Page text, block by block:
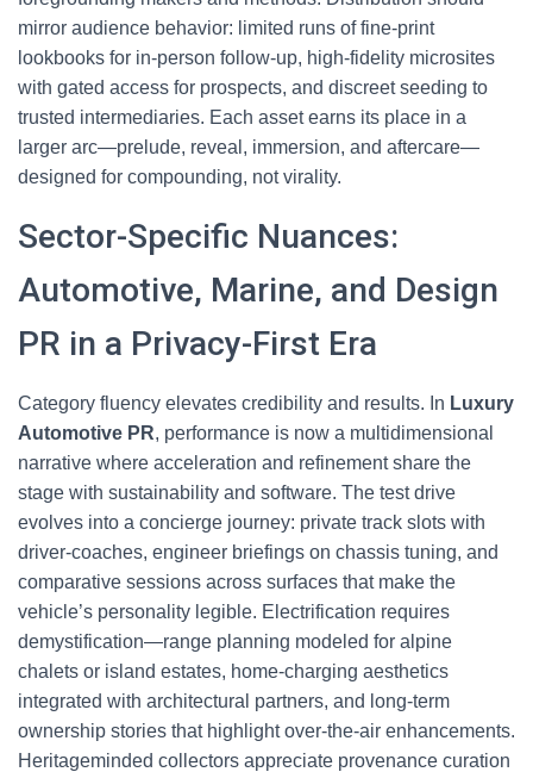
mirror audience behavior: limited runs of fine-print
lookbooks for in-person follow-up, high-fidelity microsites
with gated access for prospects, and discreet seeding to
trusted intermediaries. Each asset earns its place in a
larger arc—prelude, reveal, immersion, and aftercare—
designed for compounding, not virality.
Sector-Specific Nuances:
Automotive, Marine, and Design
PR in a Privacy-First Era
Category fluency elevates credibility and results. In Luxury
Automotive PR, performance is now a multidimensional
narrative where acceleration and refinement share the
stage with sustainability and software. The test drive
evolves into a concierge journey: private track slots with
driver-coaches, engineer briefings on chassis tuning, and
comparative sessions across surfaces that make the
vehicle’s personality legible. Electrification requires
demystification—range planning modeled for alpine
chalets or island estates, home-charging aesthetics
integrated with architectural partners, and long-term
ownership stories that highlight over-the-air enhancements.
Heritageminded collectors appreciate provenance curation